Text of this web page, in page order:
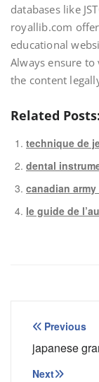
databases like
royallib.com
educational
Always ensure to
the content
Related Posts:
technique de
dental
canadian
le guide de
Post
Previous
japanese
Next